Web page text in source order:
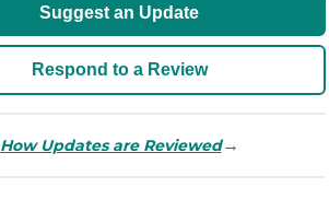
Suggest an Update
Respond to a Review
How Updates are Reviewed→